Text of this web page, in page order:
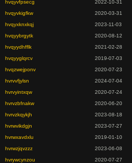
hvqyvfpsecg
2022-10-31
hvqyvkigfkw
2020-03-31
hvqyxknxkqj
2023-11-03
hvqyybrgytk
2020-08-12
hvqyydhfflk
2021-02-28
hvqyyglqrcv
2019-07-03
hvqzwejponv
2020-07-23
hvrvvfjylsn
2024-07-04
hvrvyintxqw
2020-07-24
hvrvzbfnakw
2020-06-20
hvrvzkqykjh
2023-08-18
hvrwvikdgjn
2023-07-27
hvrwxavdxlu
2019-01-10
hvrwzjqvzzz
2023-06-08
hvrywcynzou
2020-07-27